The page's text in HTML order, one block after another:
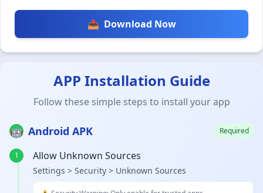
📥 Download Now
APP Installation Guide
Follow these simple steps to install your app
🤖 Android APK Required
1 Allow Unknown Sources
Settings > Security > Unknown Sources